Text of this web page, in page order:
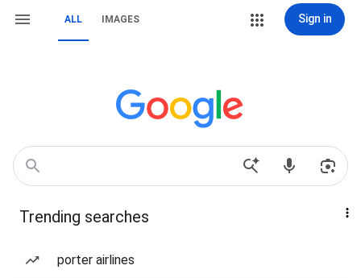
ALL IMAGES Sign in
Trending searches
porter airlines